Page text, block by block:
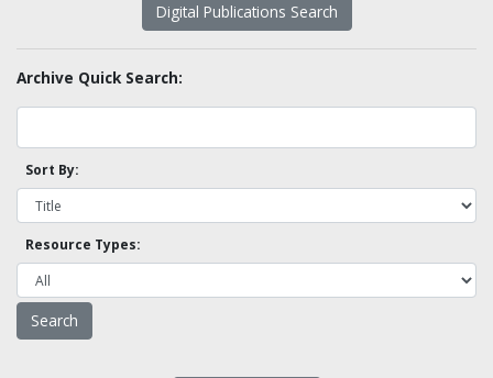
Digital Publications Search
Archive Quick Search:
Sort By:
Resource Types: